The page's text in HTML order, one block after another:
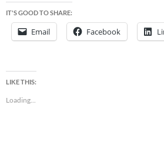
IT'S GOOD TO SHARE:
Email Facebook
LIKE THIS:
Loading...